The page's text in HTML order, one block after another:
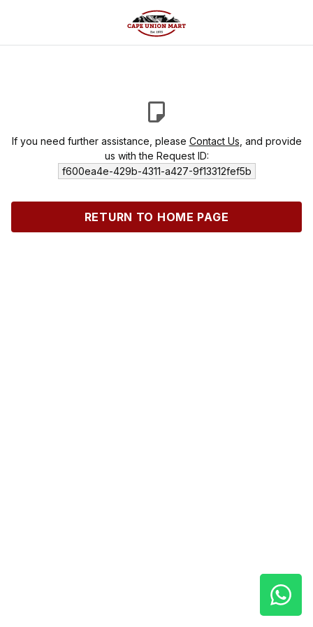
If you need further assistance, please Contact Us , and provide
us with the Request ID:
f600ea4e-429b-4311-a427-9f13312fef5b
RETURN TO HOME PAGE